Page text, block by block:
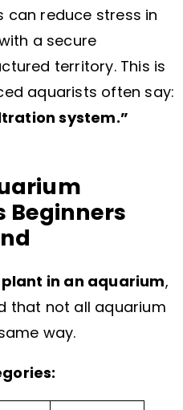
reduce stress in
a secure
territory. This is
aquarists often say:
system.”
Beginners
in an aquarium,
that not all aquarium
way.